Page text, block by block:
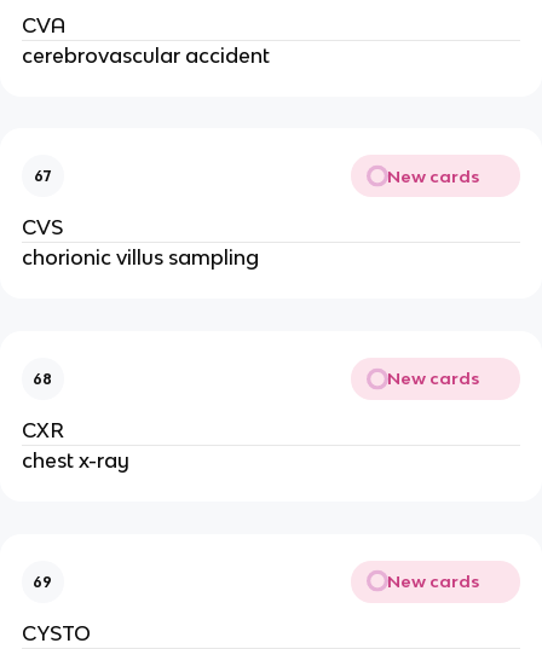
CVA
cerebrovascular accident
67 New cards
CVS
chorionic villus sampling
68 New cards
CXR
chest x-ray
69 New cards
CYSTO